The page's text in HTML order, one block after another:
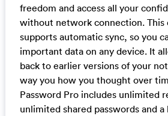
freedom and access all your
without network connection. This
supports automatic sync, so you
important data on any device. It
back to earlier versions of your
way you how you thought over
Password Pro includes unlimited
unlimited shared passwords and